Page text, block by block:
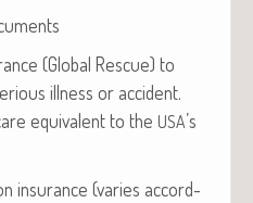
(Glob­al Res­cue) to
ill­ness or acci­dent.
equiv­a­lent to the USA’s
insur­ance (varies accord­